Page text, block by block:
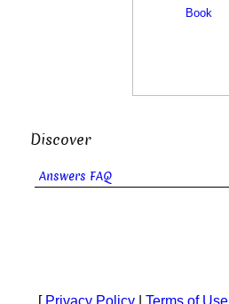
Discover
Answers FAQ
[ Privacy Policy Terms of Use